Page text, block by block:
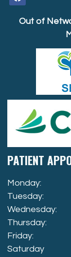
Out of
PATIENT
Monday:
Tuesday:
Wednesday:
Thursday:
Friday:
Saturday